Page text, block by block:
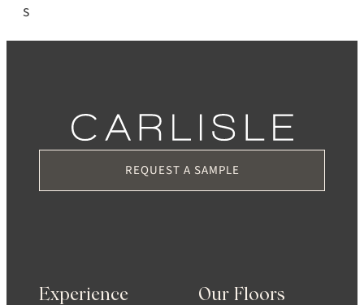
s
REQUEST A SAMPLE
Experience Our Floors